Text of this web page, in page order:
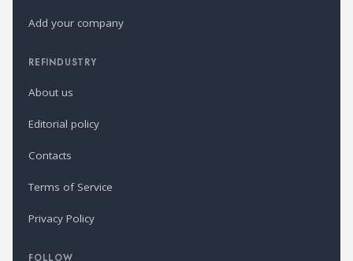
Add your company
REFINDUSTRY
About us
Editorial policy
Contacts
Terms of Service
Privacy Policy
FOLLOW